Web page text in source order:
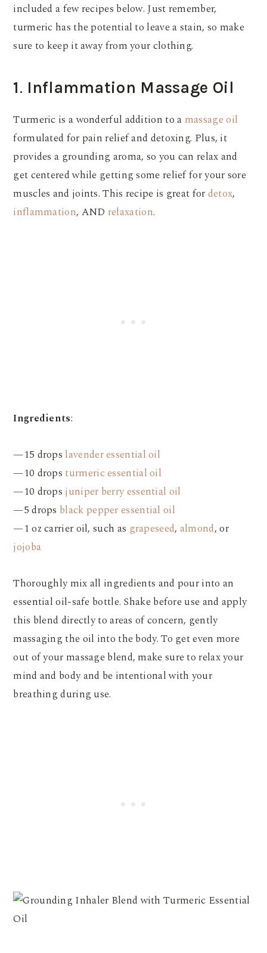
included a few recipes below. Just remember,
turmeric has the potential to leave a stain, so make
sure to keep it away from your clothing.
1. Inflammation Massage Oil
Turmeric is a wonderful addition to a massage oil
formulated for pain relief and detoxing. Plus, it
provides a grounding aroma, so you can relax and
get centered while getting some relief for your sore
muscles and joints. This recipe is great fordetox,
inflammation, AND relaxation.
Ingredients:
—15 drops lavender essential oil
—10 drops turmeric essential oil
—10 drops juniper berry essential oil
—5 drops black pepper essential oil
—1 oz carrier oil, such as grapeseed, almond, or
jojoba
Thoroughly mix all ingredients and pour into an
essential oil-safe bottle. Shake before use and apply
this blend directly to areas of concern, gently
massaging the oil into the body. To get even more
out of your massage blend, make sure to relax your
mind and body and be intentional with your
breathing during use.